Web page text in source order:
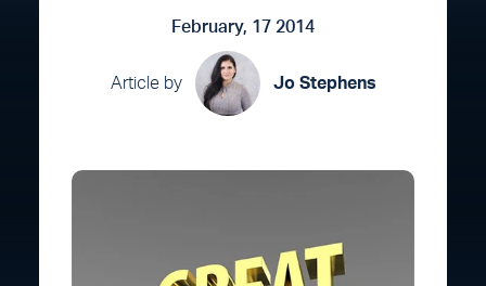
February, 17 2014
Article by Jo Stephens